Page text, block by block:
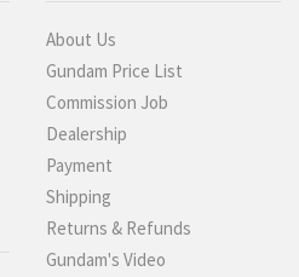
About Us
Gundam Price List
Commission Job
Dealership
Payment
Shipping
Returns & Refunds
Gundam's Video